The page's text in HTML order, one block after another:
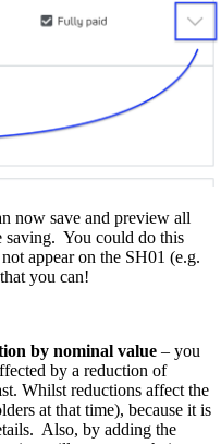
now save and preview all
saving. You could do this
appear on the SH01 (e.g.
you can!
by nominal value – you
by a reduction of
Whilst reductions affect the
at that time), because it is
Also, by adding the